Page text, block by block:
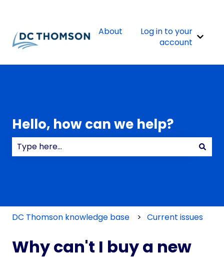
About
Log in to your
account
Hello, how can we help?
DC Thomson knowledge base Current issues
Why can't I buy a new